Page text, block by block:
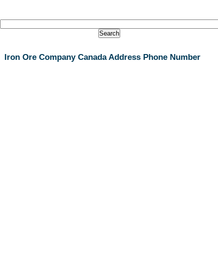
Iron Ore Company Canada Address Phone Number